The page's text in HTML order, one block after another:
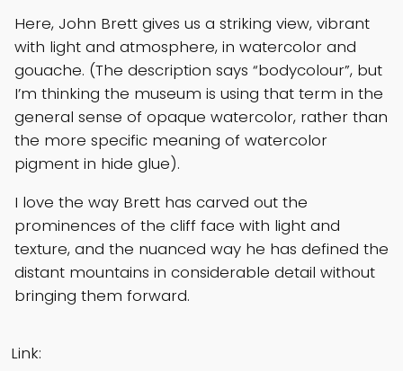
Here, John Brett gives us a striking view, vibrant
with light and atmosphere, in watercolor and
gouache. (The description says “bodycolour”, but
I’m thinking the museum is using that term in the
general sense of opaque watercolor, rather than
the more specific meaning of watercolor
pigment in hide glue).
I love the way Brett has carved out the
prominences of the cliff face with light and
texture, and the nuanced way he has defined the
distant mountains in considerable detail without
bringing them forward.
Link: